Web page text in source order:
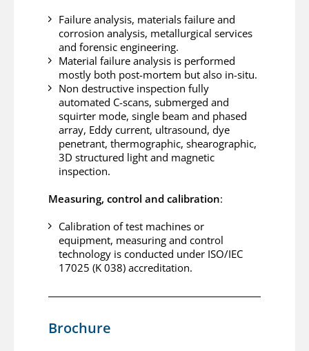
Failure analysis, materials failure and
corrosion analysis, metallurgical services
and forensic engineering.
Material failure analysis is performed
mostly both post-mortem but also in-situ.
Non destructive inspection fully
automated C-scans, submerged and
squirter mode, single beam and phased
array, Eddy current, ultrasound, dye
penetrant, thermographic, shearographic,
3D structured light and magnetic
inspection.
Measuring, control and calibration:
Calibration of test machines or
equipment, measuring and control
technology is conducted under ISO/IEC
17025 (K 038) accreditation.
Brochure